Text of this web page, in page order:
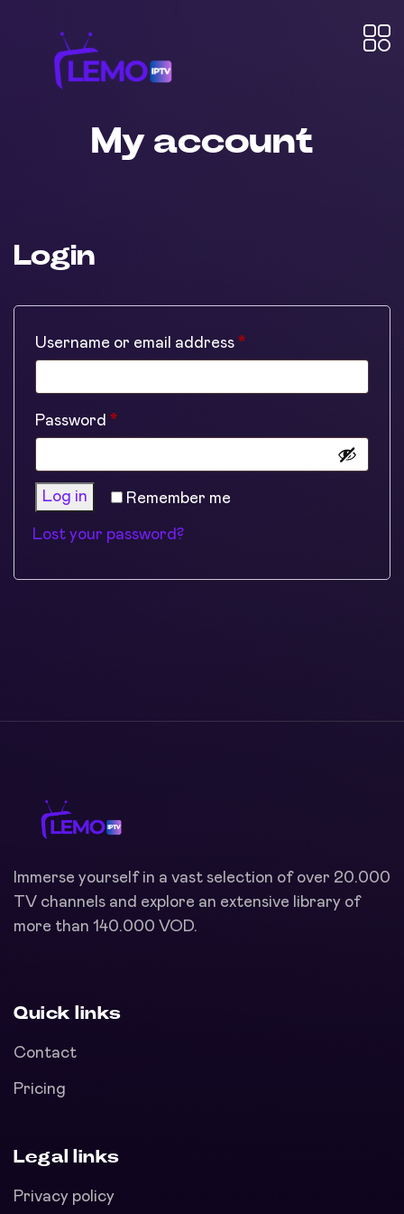
My account
Login
Username or email address *Required
Password *Required
Remember me
Log in
Lost your password?
Immerse yourself in a vast selection of over 20.000
TV channels and explore an extensive library of
more than 140.000 VOD.
Quick links
Contact
Pricing
Legal links
Privacy policy